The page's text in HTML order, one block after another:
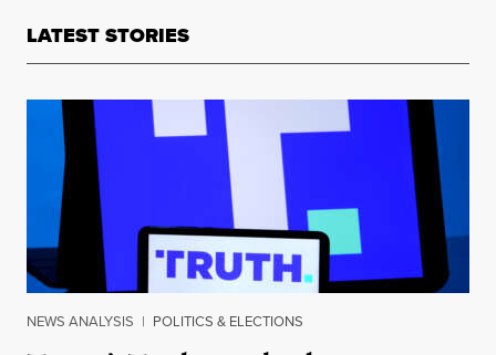
LATEST STORIES
NEWS ANALYSIS | POLITICS & ELECTIONS